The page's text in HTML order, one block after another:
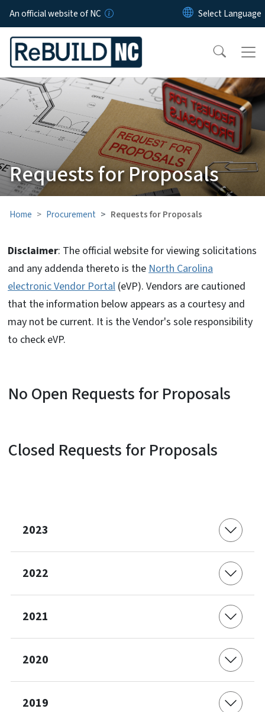
Skip to main content
An official website of NC
Requests for Proposals
Home Procurement Requests for Proposals
Disclaimer: The official website for viewing solicitations
and any addenda thereto is the North Carolina
electronic Vendor Portal (eVP). Vendors are cautioned
that the information below appears as a courtesy and
may not be current. It is the Vendor's sole responsibility
to check eVP.
No Open Requests for Proposals
Closed Requests for Proposals
2023
2022
2021
2020
2019